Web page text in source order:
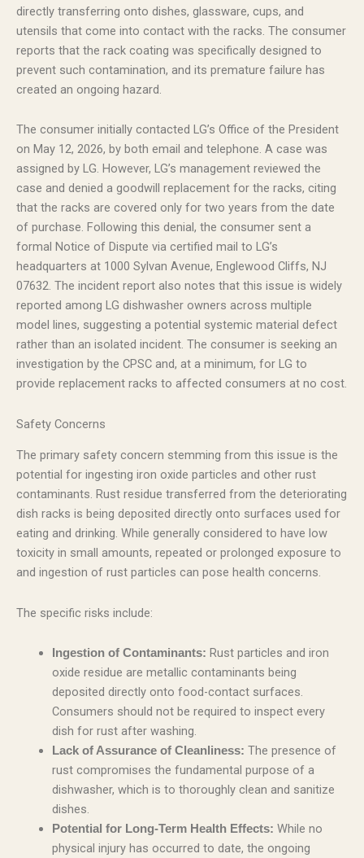
directly transferring onto dishes, glassware, cups, and
utensils that come into contact with the racks. The consumer
reports that the rack coating was specifically designed to
prevent such contamination, and its premature failure has
created an ongoing hazard.
The consumer initially contacted LG’s Office of the President
on May 12, 2026, by both email and telephone. A case was
assigned by LG. However, LG’s management reviewed the
case and denied a goodwill replacement for the racks, citing
that the racks are covered only for two years from the date
of purchase. Following this denial, the consumer sent a
formal Notice of Dispute via certified mail to LG’s
headquarters at 1000 Sylvan Avenue, Englewood Cliffs, NJ
07632. The incident report also notes that this issue is widely
reported among LG dishwasher owners across multiple
model lines, suggesting a potential systemic material defect
rather than an isolated incident. The consumer is seeking an
investigation by the CPSC and, at a minimum, for LG to
provide replacement racks to affected consumers at no cost.
Safety Concerns
The primary safety concern stemming from this issue is the
potential for ingesting iron oxide particles and other rust
contaminants. Rust residue transferred from the deteriorating
dish racks is being deposited directly onto surfaces used for
eating and drinking. While generally considered to have low
toxicity in small amounts, repeated or prolonged exposure to
and ingestion of rust particles can pose health concerns.
The specific risks include:
Ingestion of Contaminants: Rust particles and iron
oxide residue are metallic contaminants being
deposited directly onto food-contact surfaces.
Consumers should not be required to inspect every
dish for rust after washing.
Lack of Assurance of Cleanliness: The presence of
rust compromises the fundamental purpose of a
dishwasher, which is to thoroughly clean and sanitize
dishes.
Potential for Long-Term Health Effects: While no
physical injury has occurred to date, the ongoing